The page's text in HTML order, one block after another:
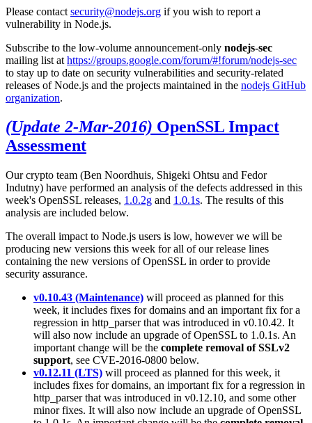
Please contact security@nodejs.org if you wish to report a
vulnerability in Node.js.
Subscribe to the low-volume announcement-only nodejs-sec
mailing list at https://groups.google.com/forum/#!forum/nodejs-sec
to stay up to date on security vulnerabilities and security-related
releases of Node.js and the projects maintained in the nodejs GitHub
organization.
(Update 2-Mar-2016) OpenSSL Impact
Assessment
Our crypto team (Ben Noordhuis, Shigeki Ohtsu and Fedor
Indutny) have performed an analysis of the defects addressed in this
week's OpenSSL releases, 1.0.2g and 1.0.1s. The results of this
analysis are included below.
The overall impact to Node.js users is low, however we will be
producing new versions this week for all of our release lines
containing the new versions of OpenSSL in order to provide
security assurance.
v0.10.43 (Maintenance) will proceed as planned for this
week, it includes fixes for domains and an important fix for a
regression in http_parser that was introduced in v0.10.42. It
will also now include an upgrade of OpenSSL to 1.0.1s. An
important change will be the complete removal of SSLv2
support, see CVE-2016-0800 below.
v0.12.11 (LTS) will proceed as planned for this week, it
includes fixes for domains, an important fix for a regression in
http_parser that was introduced in v0.12.10, and some other
minor fixes. It will also now include an upgrade of OpenSSL